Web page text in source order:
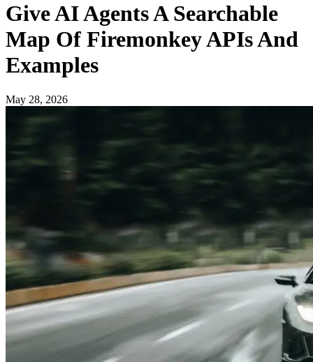
Give AI Agents A Searchable
Map Of Firemonkey APIs And
Examples
May 28, 2026